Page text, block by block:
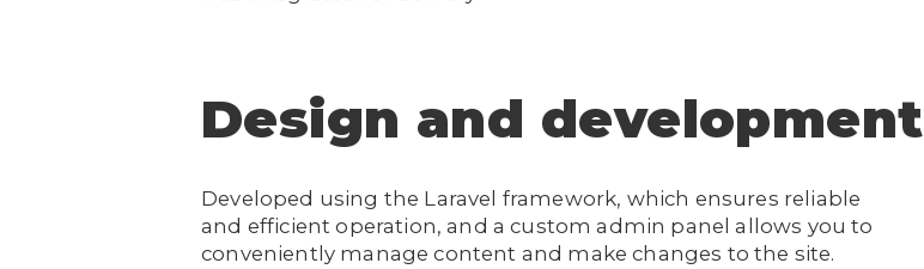
Design and development
Developed using the Laravel framework, which ensures reliable
and efficient operation, and a custom admin panel allows you to
conveniently manage content and make changes to the site.